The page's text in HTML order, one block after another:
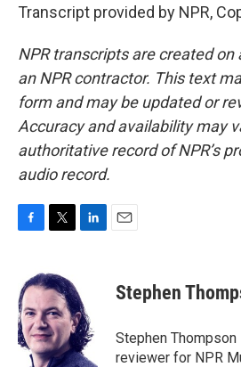
Transcript provided by NPR,
NPR transcripts are created on
an NPR contractor. This text
form and may be updated or
Accuracy and availability may
authoritative record of NPR’s
audio record.
e
b
o
o
k
i
t
t
e
r
e
d
I
n
Stephen
Stephen
reviewer for NPR